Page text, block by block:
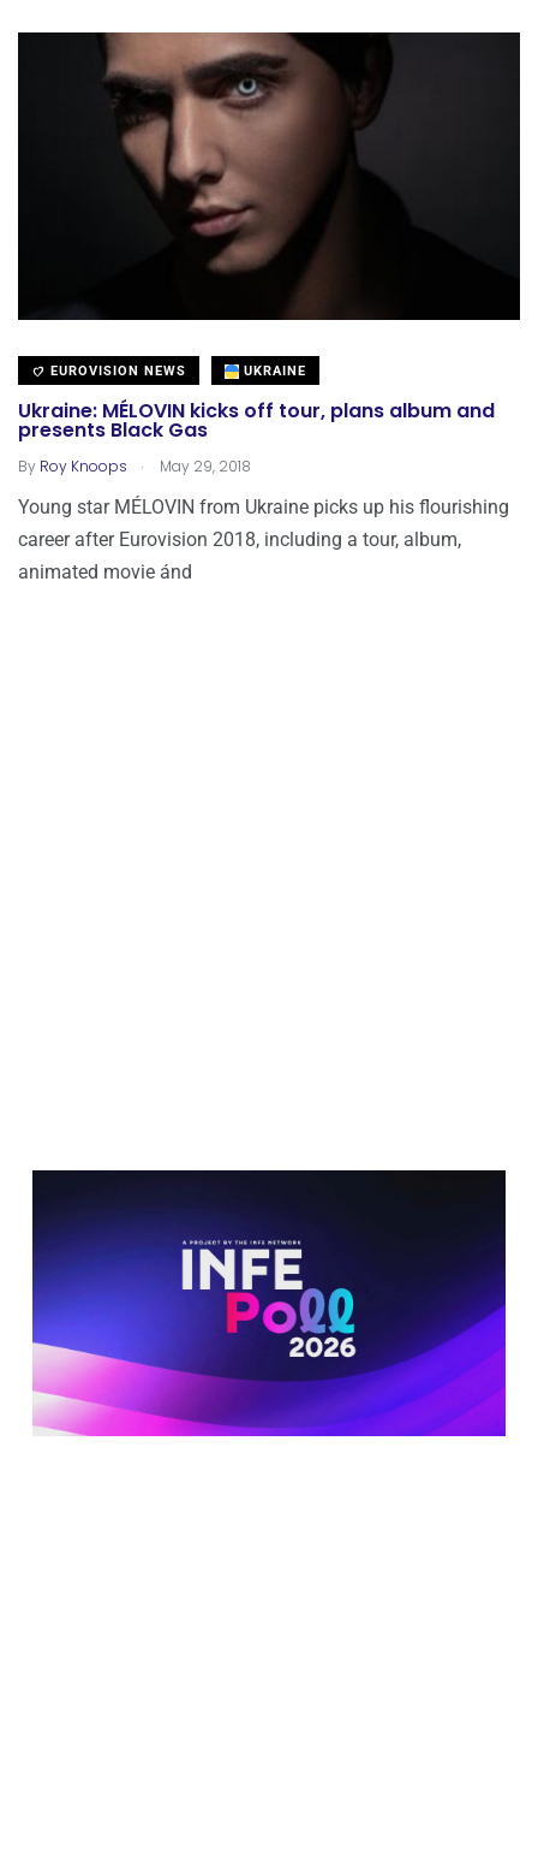
EUROVISION NEWS UKRAINE
Ukraine: MÉLOVIN kicks off tour, plans album and
presents Black Gas
By Roy Knoops . May 29, 2018
Young star MÉLOVIN from Ukraine picks up his flourishing
career after Eurovision 2018, including a tour, album,
animated movie ánd